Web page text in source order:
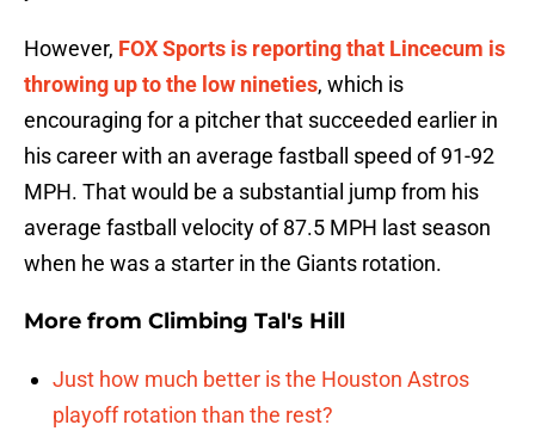
However, FOX Sports is reporting that Lincecum is
throwing up to the low nineties, which is
encouraging for a pitcher that succeeded earlier in
his career with an average fastball speed of 91-92
MPH. That would be a substantial jump from his
average fastball velocity of 87.5 MPH last season
when he was a starter in the Giants rotation.
More from Climbing Tal's Hill
Just how much better is the Houston Astros
playoff rotation than the rest?